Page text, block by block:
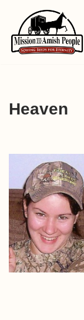
Skip
to
Heaven